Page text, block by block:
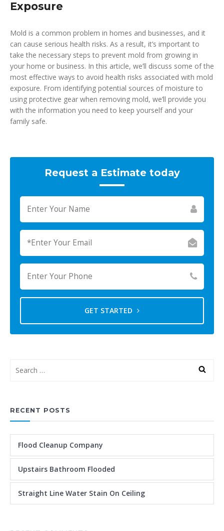
Exposure
Mold is a common problem in homes and businesses, and it
can cause serious health risks. As a result, it’s important to
take the necessary steps to prevent mold from growing in
your home or business. In this article, we’ll discuss some of the
most effective ways to avoid health risks associated with mold
exposure. From identifying potential sources of moisture to
using protective gear when removing mold, we’ll provide you
with the information you need to keep yourself and your
family safe.
Request a Estimate today
GET STARTED
RECENT POSTS
Flood Cleanup Company
Upstairs Bathroom Flooded
Straight Line Water Stain On Ceiling